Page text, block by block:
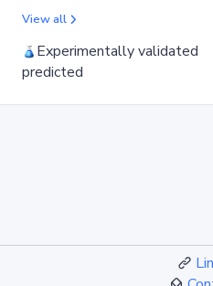
View all
Experimentally validated
predicted